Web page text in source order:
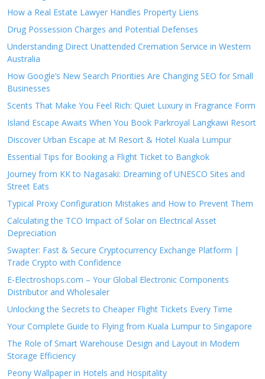
How a Real Estate Lawyer Handles Property Liens
Drug Possession Charges and Potential Defenses
Understanding Direct Unattended Cremation Service in Western
Australia
How Google’s New Search Priorities Are Changing SEO for Small
Businesses
Scents That Make You Feel Rich: Quiet Luxury in Fragrance Form
Island Escape Awaits When You Book Parkroyal Langkawi Resort
Discover Urban Escape at M Resort & Hotel Kuala Lumpur
Essential Tips for Booking a Flight Ticket to Bangkok
Journey from KK to Nagasaki: Dreaming of UNESCO Sites and
Street Eats
Typical Proxy Configuration Mistakes and How to Prevent Them
Calculating the TCO Impact of Solar on Electrical Asset
Depreciation
Swapter: Fast & Secure Cryptocurrency Exchange Platform |
Trade Crypto with Confidence
E-Electroshops.com – Your Global Electronic Components
Distributor and Wholesaler
Unlocking the Secrets to Cheaper Flight Tickets Every Time
Your Complete Guide to Flying from Kuala Lumpur to Singapore
The Role of Smart Warehouse Design and Layout in Modern
Storage Efficiency
Peony Wallpaper in Hotels and Hospitality